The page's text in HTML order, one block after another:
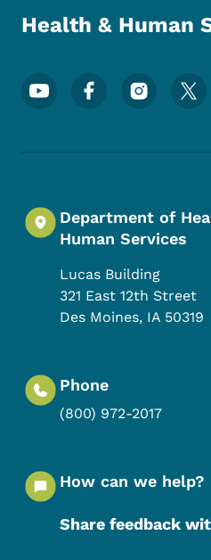
Health & Human
Footer Social Media
Department of
Human Services
Lucas Building
321 East 12th Street
Des Moines, IA 50319
Phone
(800) 972-2017
How can we help?
Share feedback